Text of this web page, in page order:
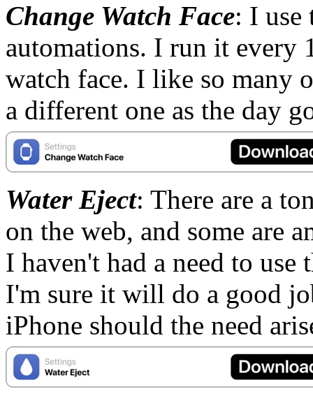
Change Watch Face: I use
automations. I run it every
watch face. I like so many
a different one as the day
Water Eject: There are a
on the web, and some are
I haven't had a need to
I'm sure it will do a good
iPhone should the need